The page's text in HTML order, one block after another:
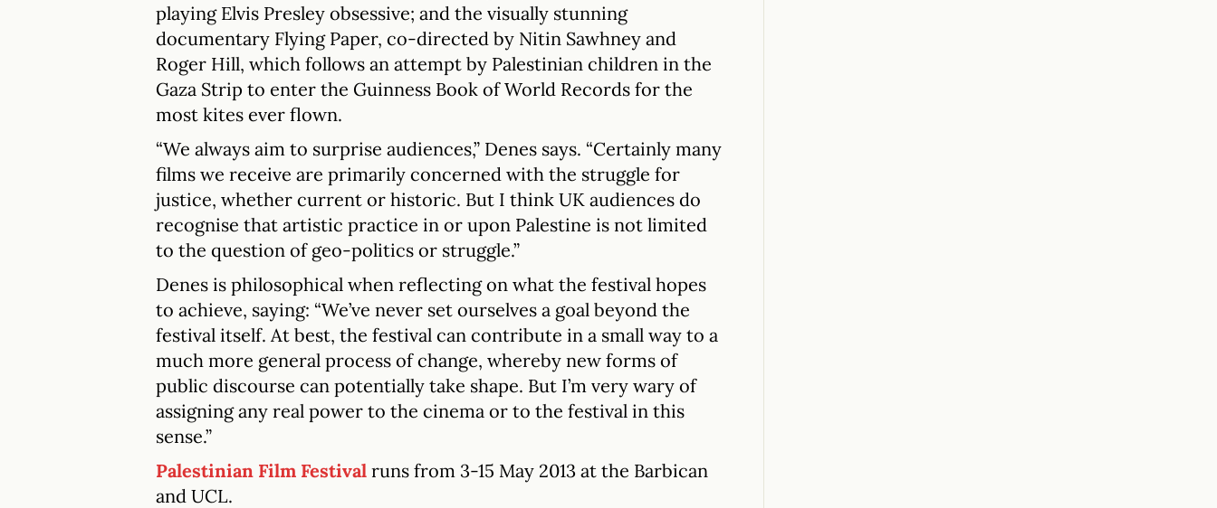
playing Elvis Presley obsessive; and the visually stunning
documentary Flying Paper, co-directed by Nitin Sawhney and
Roger Hill, which follows an attempt by Palestinian children in the
Gaza Strip to enter the Guinness Book of World Records for the
most kites ever flown.
“We always aim to surprise audiences,” Denes says. “Certainly many
films we receive are primarily concerned with the struggle for
justice, whether current or historic. But I think UK audiences do
recognise that artistic practice in or upon Palestine is not limited
to the question of geo-politics or struggle.”
Denes is philosophical when reflecting on what the festival hopes
to achieve, saying: “We’ve never set ourselves a goal beyond the
festival itself. At best, the festival can contribute in a small way to a
much more general process of change, whereby new forms of
public discourse can potentially take shape. But I’m very wary of
assigning any real power to the cinema or to the festival in this
sense.”
Palestinian Film Festival runs from 3-15 May 2013 at the Barbican
and UCL.